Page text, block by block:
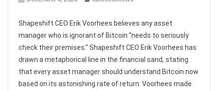
Shapeshift CEO Erik Voorhees believes any asset
manager who is ignorant of Bitcoin “needs to seriously
check their premises.” Shapeshift CEO Erik Voorhees has
drawn a metaphorical line in the financial sand, stating
that every asset manager should understand Bitcoin now
based on its astonishing rate of return. Voorhees made